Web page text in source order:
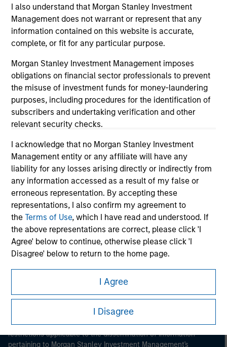
I also understand that Morgan Stanley Investment
Management does not warrant or represent that any
information contained on this website is accurate,
complete, or fit for any particular purpose.
Morgan Stanley Investment Management imposes
obligations on financial sector professionals to prevent
the misuse of investment funds for money-laundering
purposes, including procedures for the identification of
subscribers and undertaking verification and other
relevant security checks.
I acknowledge that no Morgan Stanley Investment
Management entity or any affiliate will have any
liability for any losses arising directly or indirectly from
any information accessed as a result of my false or
erroneous representation. By accepting these
representations, I also confirm my agreement to
theTerms of Use, which I have read and understood. If
the above representations are correct, please click 'I
Agree' below to continue, otherwise please click 'I
Disagree' below to return to the home page.
means (as interpreted under
Annex II Part I of Directive 2014/65/EU (“MiFID”)): (a) a
credit institution, investment firm, authorised or
regulated financial institution, insurance company,
collective investment scheme or management
company of such scheme, pension fund or
I Agree
I Disagree
All investing involves risks, including a loss of principal.
Please refer to the strategy detail page for important
information on the strategy, including additional risk
Morgan Stanley
Morgan Stanley Careers
This is a Marketing Communication.
It is important that users read the Terms of Use before
proceeding as it explains certain legal and regulatory
restrictions applicable to the dissemination of information
pertaining to Morgan Stanley Investment Management's